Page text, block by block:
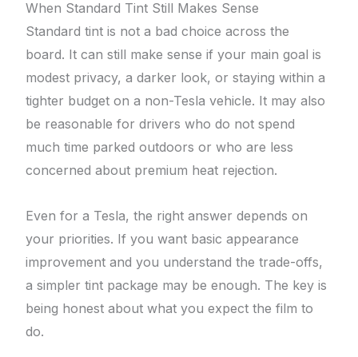
When Standard Tint Still Makes Sense
Standard tint is not a bad choice across the
board. It can still make sense if your main goal is
modest privacy, a darker look, or staying within a
tighter budget on a non-Tesla vehicle. It may also
be reasonable for drivers who do not spend
much time parked outdoors or who are less
concerned about premium heat rejection.
Even for a Tesla, the right answer depends on
your priorities. If you want basic appearance
improvement and you understand the trade-offs,
a simpler tint package may be enough. The key is
being honest about what you expect the film to
do.